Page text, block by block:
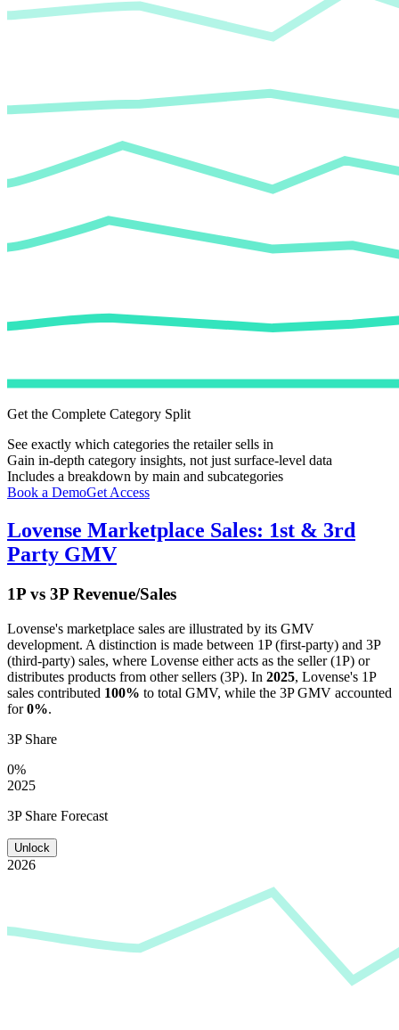
Get the Complete Category Split
See exactly which categories the retailer sells in
Gain in-depth category insights, not just surface-level data
Includes a breakdown by main and subcategories
Book a DemoGet Access
Lovense Marketplace Sales: 1st & 3rd
Party GMV
1P vs 3P Revenue/Sales
Lovense's marketplace sales are illustrated by its GMV
development. A distinction is made between 1P (first-party) and 3P
(third-party) sales, where Lovense either acts as the seller (1P) or
distributes products from other sellers (3P). In 2025, Lovense's 1P
sales contributed 100% to total GMV, while the 3P GMV accounted
for0%.
3P Share
0%
2025
3P Share Forecast
Unlock
2026